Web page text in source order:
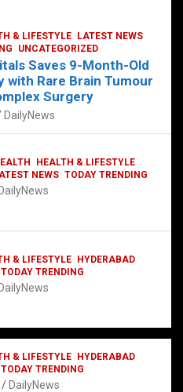
& LIFESTYLE
LATEST NEWS
UNCATEGORIZED
Saves 9-Month-Old
with Rare Brain Tumour
Surgery
DailyNews
HEALTH & LIFESTYLE
NEWS TODAY TRENDING
DailyNews
& LIFESTYLE
HYDERABAD
TODAY TRENDING
DailyNews
& LIFESTYLE
HYDERABAD
TODAY TRENDING
DailyNews